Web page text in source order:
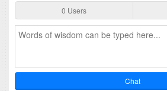
0 Users
Chat